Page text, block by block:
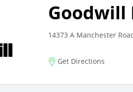
Goodwill
14373 A Manchester
Get Directions